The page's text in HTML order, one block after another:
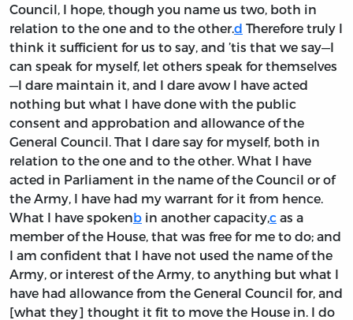
Council, I hope, though you name us two, both in
relation to the one and to the other.d Therefore truly I
think it sufficient for us to say, and ’tis that we say—I
can speak for myself, let others speak for themselves
—I dare maintain it, and I dare avow I have acted
nothing but what I have done with the public
consent and approbation and allowance of the
General Council. That I dare say for myself, both in
relation to the one and to the other. What I have
acted in Parliament in the name of the Council or of
the Army, I have had my warrant for it from hence.
What I have spokenb in another capacity,c as a
member of the House, that was free for me to do; and
I am confident that I have not used the name of the
Army, or interest of the Army, to anything but what I
have had allowance from the General Council for, and
[what they] thought it fit to move the House in. I do